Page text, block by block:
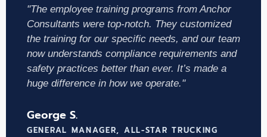
"The employee training programs from Anchor
Consultants were top-notch. They customized
the training for our specific needs, and our team
now understands compliance requirements and
safety practices better than ever. It’s made a
huge difference in how we operate."
George S.
GENERAL MANAGER, ALL-STAR TRUCKING